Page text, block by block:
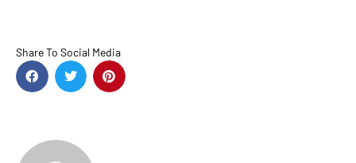
Share To Social Media